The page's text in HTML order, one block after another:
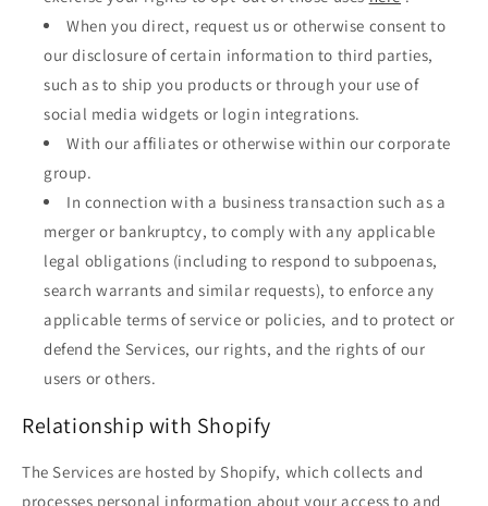
When you direct, request us or otherwise consent to
our disclosure of certain information to third parties,
such as to ship you products or through your use of
social media widgets or login integrations.
With our affiliates or otherwise within our corporate
group.
In connection with a business transaction such as a
merger or bankruptcy, to comply with any applicable
legal obligations (including to respond to subpoenas,
search warrants and similar requests), to enforce any
applicable terms of service or policies, and to protect or
defend the Services, our rights, and the rights of our
users or others.
Relationship with Shopify
The Services are hosted by Shopify, which collects and
processes personal information about your access to and